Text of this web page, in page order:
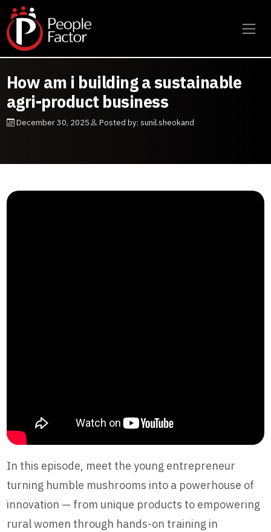
How am i building a sustainable
agri-product business
December 30, 2025 Posted by: sunil.sheokand
In this episode, meet the young entrepreneur
turning humble mushrooms into a powerhouse of
innovation — from unique products to empowering
rural women through hands-on training in